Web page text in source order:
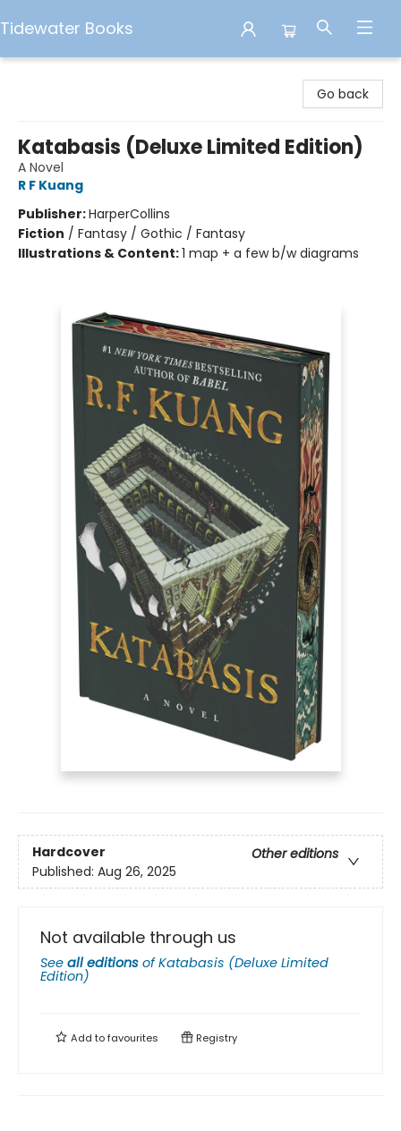
Tidewater Books
Go back
Katabasis (Deluxe Limited Edition)
A Novel
R F Kuang
Publisher:HarperCollins
Fiction / Fantasy / Gothic / Fantasy
Illustrations & Content:1 map + a few b/w diagrams
Hardcover
Other editions
Published: Aug 26, 2025
Not available through us
See all editions ofKatabasis (Deluxe Limited
Edition)
Add tofavourites Registry